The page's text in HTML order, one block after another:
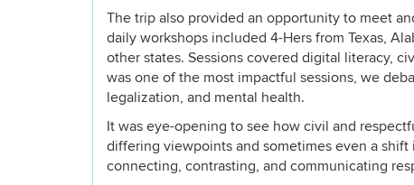
The trip also provided an opportunity to meet
daily workshops included 4-Hers from Texas,
other states. Sessions covered digital literacy,
was one of the most impactful sessions, we
legalization, and mental health.
It was eye-opening to see how civil and
differing viewpoints and sometimes even a
connecting, contrasting, and communicating